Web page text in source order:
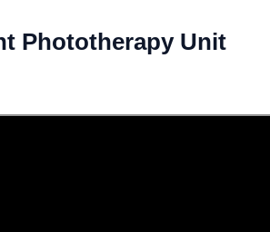
Phototherapy Unit